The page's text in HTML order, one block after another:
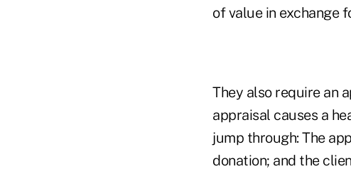
of value in exchange
They also require an
appraisal causes a
jump through: The
donation; and the